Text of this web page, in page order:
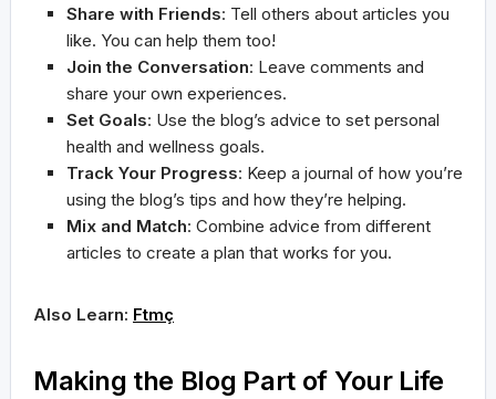
Share with Friends: Tell others about articles you
like. You can help them too!
Join the Conversation: Leave comments and
share your own experiences.
Set Goals: Use the blog’s advice to set personal
health and wellness goals.
Track Your Progress: Keep a journal of how you’re
using the blog’s tips and how they’re helping.
Mix and Match: Combine advice from different
articles to create a plan that works for you.
Also Learn: Ftmç
Making the Blog Part of Your Life